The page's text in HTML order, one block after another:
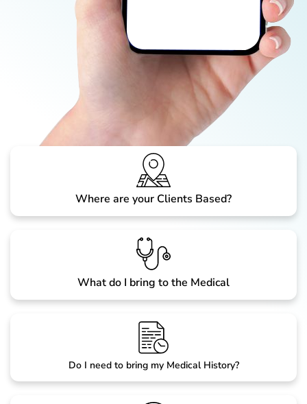
Where are your Clients Based?
What do I bring to the Medical
Do I need to bring my Medical History?